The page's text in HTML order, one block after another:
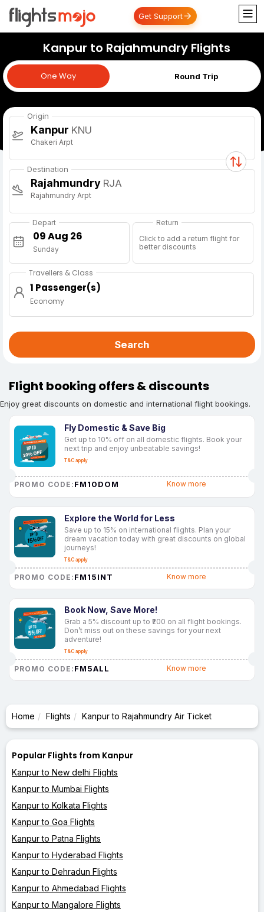
Get Support
Kanpur to Rajahmundry Flights
One Way Round Trip
One Way
Origin
Kanpur KNU
Chakeri Arpt
Destination
Rajahmundry RJA
Rajahmundry Arpt
Depart
Sunday
Return
Click to add a return flight for
better discounts
Travellers & Class
1 Passenger(s)
Economy
Search
Flight booking offers & discounts
Enjoy great discounts on domestic and international flight bookings.
Fly Domestic & Save Big
Get up to 10% off on all domestic flights. Book your
next trip and enjoy unbeatable savings!
T&C apply
PROMO CODE: FM10DOM Know more
Explore the World for Less
Save up to 15% on international flights. Plan your
dream vacation today with great discounts on global
journeys!
T&C apply
PROMO CODE: FM15INT Know more
Book Now, Save More!
Grab a 5% discount up to ₹200 on all flight bookings.
Don’t miss out on these savings for your next
adventure!
T&C apply
PROMO CODE: FM5ALL Know more
Home Flights Kanpur to Rajahmundry Air Ticket
Popular Flights from Kanpur
Kanpur to New delhi Flights
Kanpur to Mumbai Flights
Kanpur to Kolkata Flights
Kanpur to Goa Flights
Kanpur to Patna Flights
Kanpur to Hyderabad Flights
Kanpur to Dehradun Flights
Kanpur to Ahmedabad Flights
Kanpur to Mangalore Flights